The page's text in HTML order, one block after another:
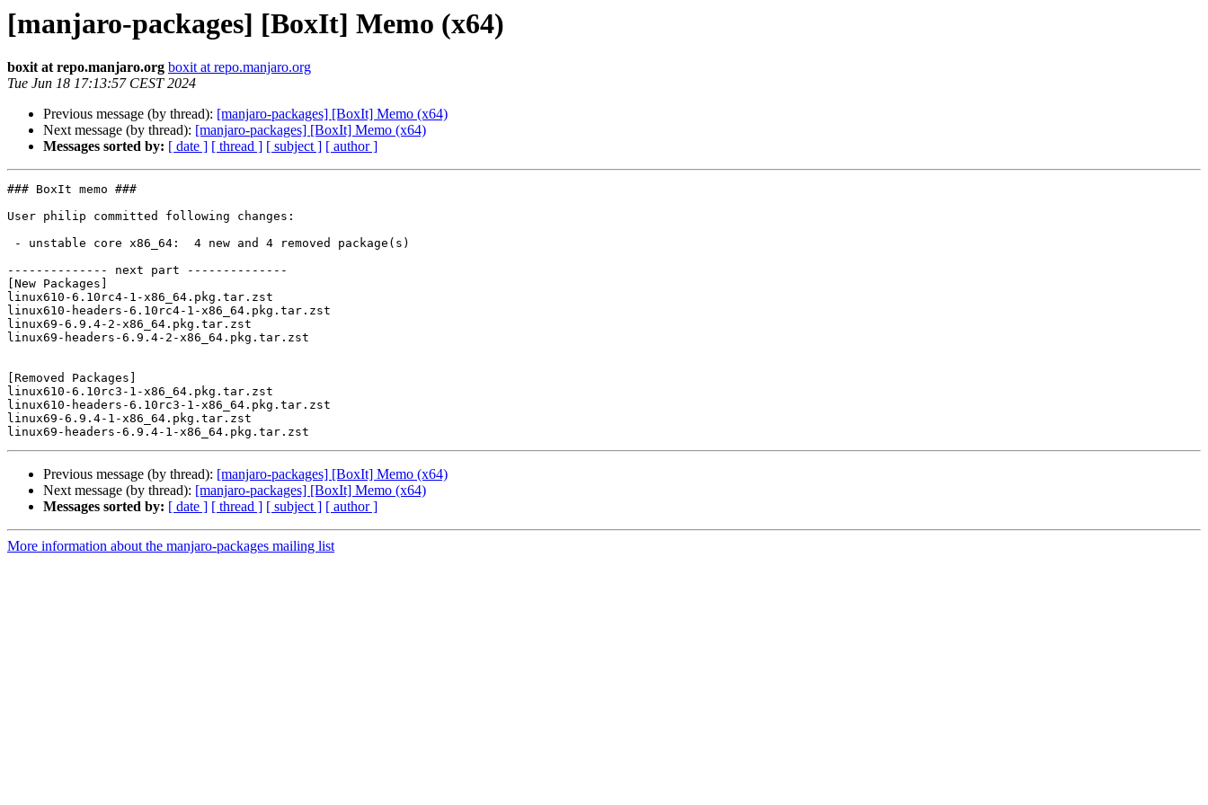
[manjaro-packages] [BoxIt] Memo (x64)
boxit at repo.manjaro.org boxit at repo.manjaro.org
Tue Jun 18 17:13:57 CEST 2024
Previous message (by thread): [manjaro-packages] [BoxIt] Memo (x64)
Next message (by thread): [manjaro-packages] [BoxIt] Memo (x64)
Messages sorted by: [ date ] [ thread ] [ subject ] [ author ]
### BoxIt memo ###
User philip committed following changes:
-------------- next part --------------
[New Packages]
linux610-6.10rc4-1-x86_64.pkg.tar.zst
linux610-headers-6.10rc4-1-x86_64.pkg.tar.zst
linux69-6.9.4-2-x86_64.pkg.tar.zst
linux69-headers-6.9.4-2-x86_64.pkg.tar.zst
[Removed Packages]
linux610-6.10rc3-1-x86_64.pkg.tar.zst
linux610-headers-6.10rc3-1-x86_64.pkg.tar.zst
linux69-6.9.4-1-x86_64.pkg.tar.zst
Previous message (by thread): [manjaro-packages] [BoxIt] Memo (x64)
Next message (by thread): [manjaro-packages] [BoxIt] Memo (x64)
Messages sorted by: [ date ] [ thread ] [ subject ] [ author ]
More information about the manjaro-packages mailing list